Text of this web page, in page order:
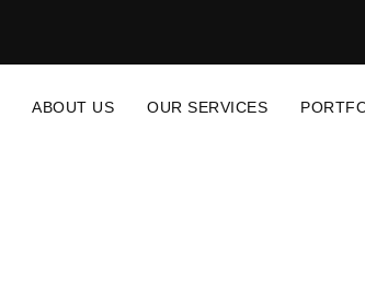
ABOUT US OUR SERVICES